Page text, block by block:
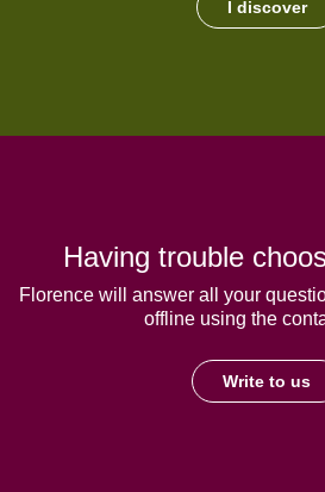
I discover
Having trouble
Florence will answer all your
offline using the
Write to us